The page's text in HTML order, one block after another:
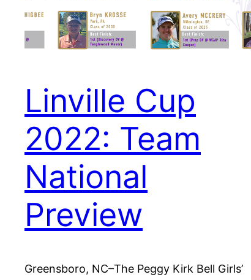
Linville Cup
2022: Team
National
Preview
Greensboro, NC–The Peggy Kirk Bell Girls’